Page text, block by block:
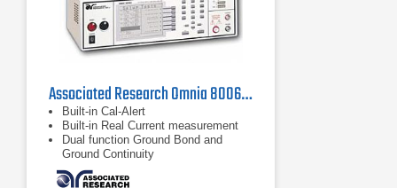
Associated Research Omnia 8006 Hipot Tester
Built-in Cal-Alert
Built-in Real Current measurement
Dual function Ground Bond and
Ground Continuity